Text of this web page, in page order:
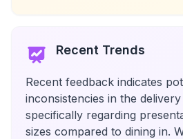
Recent Trends
Recent feedback indicates
inconsistencies in the
specifically regarding
sizes compared to dining in.